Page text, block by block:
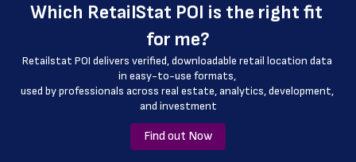
pharmacy_phone_number
country_code
latitude
longitude
Which RetailStat POI is the right fit
for me?
Retailstat POI delivers verified, downloadable retail location data
in easy-to-use formats,
﻿used by professionals across real estate, analytics, development,
and investment
Find out Now